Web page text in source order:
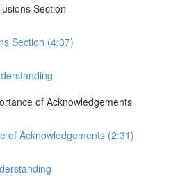
Section
Section (4:37)
of Acknowledgements
of Acknowledgements (2:31)